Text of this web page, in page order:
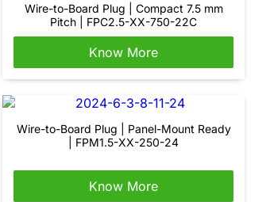
Wire-to-Board Plug | Compact 7.5 mm
Pitch | FPC2.5-XX-750-22C
Know More
Wire-to-Board Plug | Panel-Mount Ready
| FPM1.5-XX-250-24
Know More